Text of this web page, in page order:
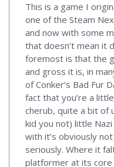
This is a game I
one of the Steam
and now with some
that doesn’t mean it
foremost is that the
and gross it is, in
of Conker’s Bad Fur
fact that you’re a
cherub, quite a bit of
kid you not) little
with it’s obviously
seriously. Where it
platformer at its core